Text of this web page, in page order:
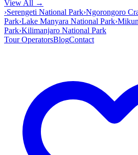
View All →
›Serengeti National Park›Ngorongoro
Park›Lake Manyara National Park›
Park›Kilimanjaro National Park
Tour OperatorsBlogContact